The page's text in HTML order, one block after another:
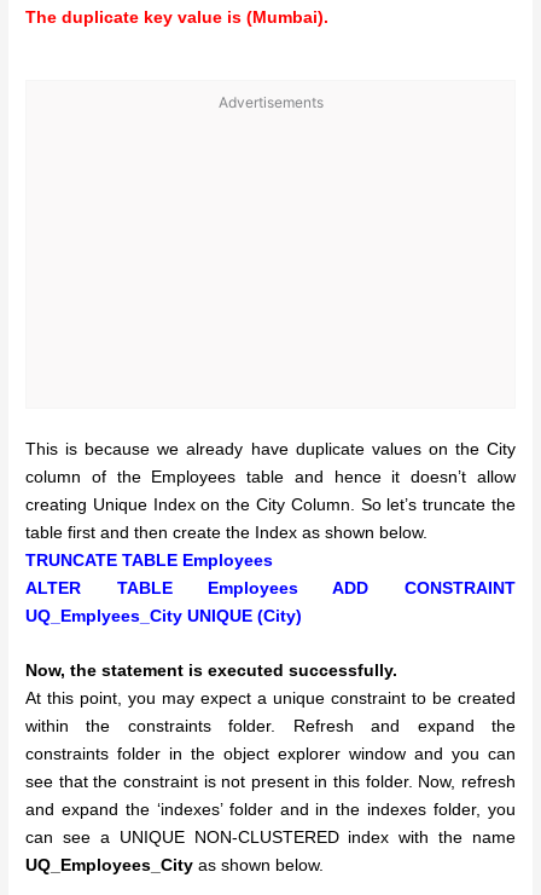
The duplicate key value is (Mumbai).
Advertisements
This is because we already have duplicate values on the City
column of the Employees table and hence it doesn’t allow
creating Unique Index on the City Column. So let’s truncate the
table first and then create the Index as shown below.
TRUNCATE TABLE Employees
ALTER TABLE Employees ADD CONSTRAINT
UQ_Emplyees_City UNIQUE (City)
Now, the statement is executed successfully.
At this point, you may expect a unique constraint to be created
within the constraints folder. Refresh and expand the
constraints folder in the object explorer window and you can
see that the constraint is not present in this folder. Now, refresh
and expand the ‘indexes’ folder and in the indexes folder, you
can see a UNIQUE NON-CLUSTERED index with the name
UQ_Employees_City as shown below.